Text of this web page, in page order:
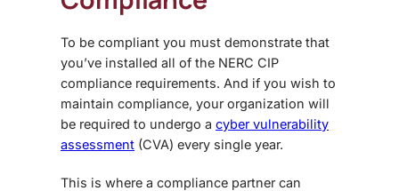
To be compliant you must demonstrate that
you’ve installed all of the NERC CIP
compliance requirements. And if you wish to
maintain compliance, your organization will
be required to undergo a cyber vulnerability
assessment (CVA) every single year.
This is where a compliance partner can